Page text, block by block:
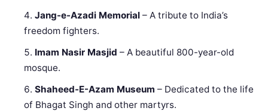
Jang-e-Azadi Memorial – A tribute to India’s
freedom fighters.
Imam Nasir Masjid – A beautiful 800-year-old
mosque.
Shaheed-E-Azam Museum – Dedicated to the life
of Bhagat Singh and other martyrs.